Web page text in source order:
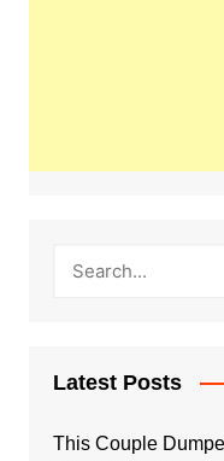
Latest Posts
This Couple